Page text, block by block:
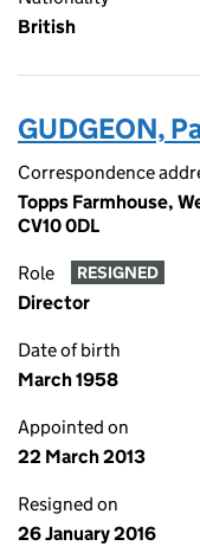
British
GUDGEON,
Correspondence
Topps Farmhouse,
CV10 0DL
Role RESIGNED
Director
Date of birth
March 1958
Appointed on
22 March 2013
Resigned on
26 January 2016